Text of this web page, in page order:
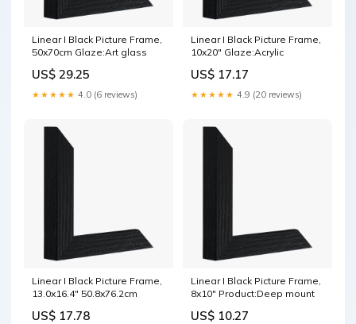
Linear I Black Picture Frame,
50x70cm Glaze:Art glass
US$ 29.25
★★★★★ 4.0 (6 reviews)
Linear I Black Picture Frame,
10x20" Glaze:Acrylic
US$ 17.17
★★★★★ 4.9 (20 reviews)
Linear I Black Picture Frame,
13.0x16.4" 50.8x76.2cm
US$ 17.78
Linear I Black Picture Frame,
8x10" Product:Deep mount
US$ 10.27